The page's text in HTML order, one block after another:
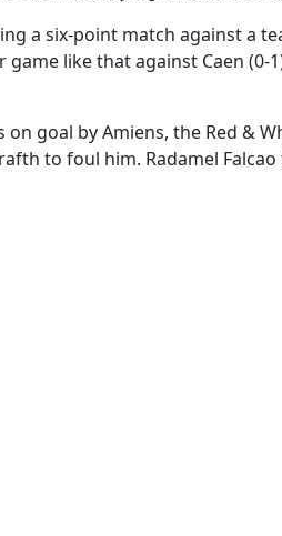
a six-point match against a
game like that against Caen
goal by Amiens, the Red &
to foul him. Radamel